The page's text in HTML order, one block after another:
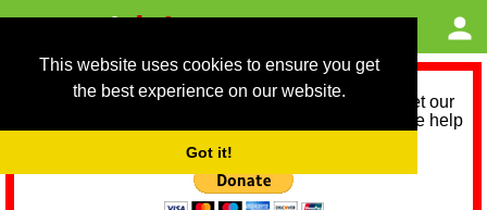
This website uses cookies to ensure you get
the best experience on our website.
Got it!
As we provide a free service, we need help to meet our
service running costs for the next 12 months. Please help